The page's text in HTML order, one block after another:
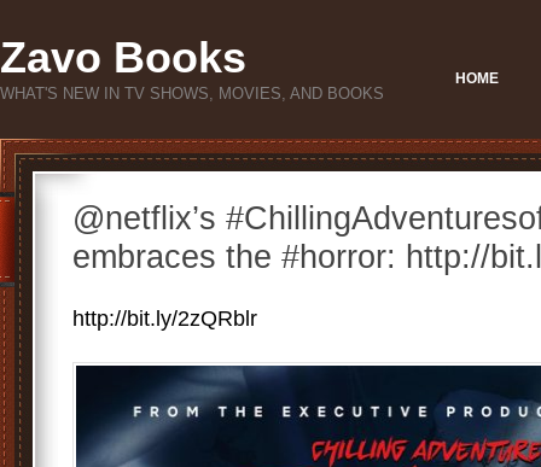
Zavo Books
WHAT'S NEW IN TV SHOWS, MOVIES, AND BOOKS
HOME
@netflix’s
embraces the #horror: http://
http://bit.ly/2zQRblr